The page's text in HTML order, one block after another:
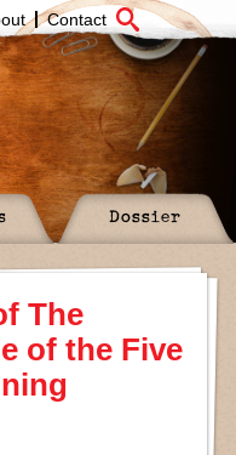
Contact
Dossier
The
of the Five